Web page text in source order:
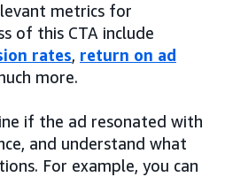
metrics for
of this CTA include
rates, return on ad
more.
if the ad resonated with
and understand what
For example, you can